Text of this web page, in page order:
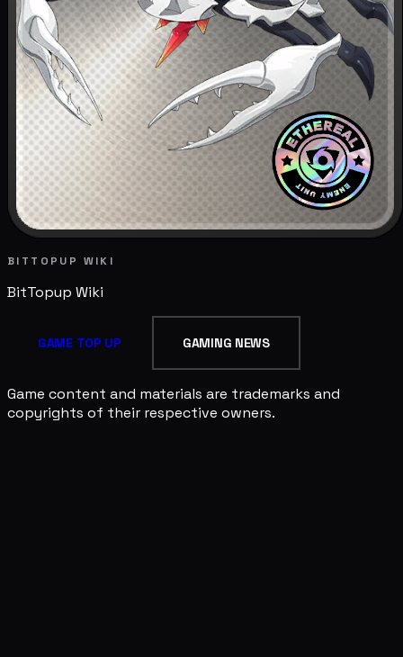
BITTOPUP WIKI
BitTopup Wiki
GAME TOP UP GAMING NEWS
Game content and materials are trademarks and
copyrights of their respective owners.